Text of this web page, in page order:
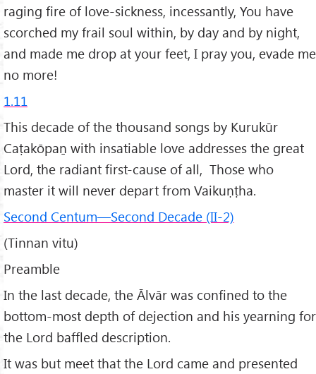
raging fire of love-sickness, incessantly, You have
scorched my frail soul within, by day and by night,
and made me drop at your feet, I pray you, evade me
no more!
1.11
This decade of the thousand songs by Kurukūr
Caṭakōpaṉ with insatiable love addresses the great
Lord, the radiant first-cause of all, Those who
master it will never depart from Vaikuṇṭha.
Second Centum—Second Decade (II-2)
(Tinnan vitu)
Preamble
In the last decade, the Ālvār was confined to the
bottom-most depth of dejection and his yearning for
the Lord baffled description.
It was but meet that the Lord came and presented